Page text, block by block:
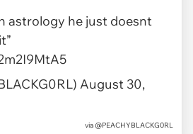
astrology he just doesnt
August 30,
via @PEACHYBLACKG0RL